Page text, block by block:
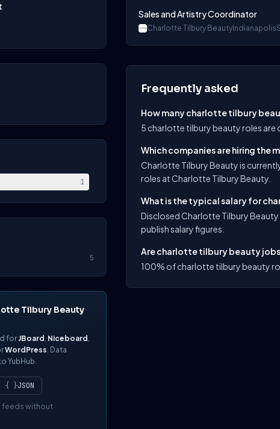
1
5
Tilbury Beauty
for JBoard , Niceboard ,
WordPress. Data
YubHub.
{ }JSON
feeds without
Sales and Artistry Coordinator
Charlotte Tilbury Beauty Indianapolis
Frequently asked
How many charlotte tilbury
5 charlotte tilbury beauty roles are
Which companies are hiring
Charlotte Tilbury Beauty is
roles at Charlotte Tilbury Beauty.
What is the typical salary for
Disclosed Charlotte Tilbury
publish salary figures.
Are charlotte tilbury beauty
100% of charlotte tilbury beauty